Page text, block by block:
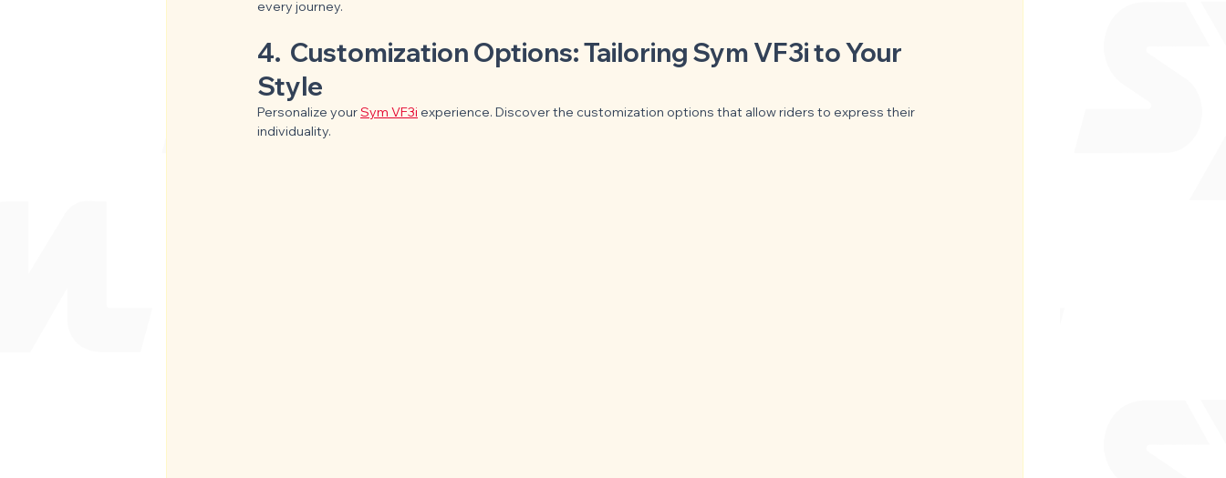
every journey.
4.  Customization Options: Tailoring Sym VF3i to Your
Style
Personalize your Sym VF3i experience. Discover the customization options that allow riders to express their
individuality.